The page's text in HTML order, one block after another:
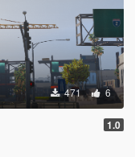
471 6
1.0